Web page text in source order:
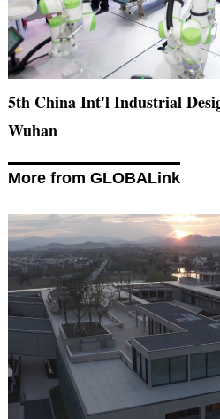
5th China Int'l Industrial
Wuhan
More from GLOBALink